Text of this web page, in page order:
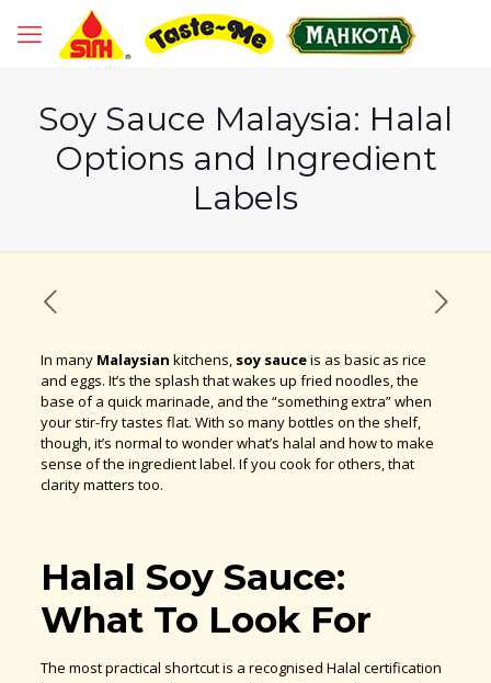
Soy Sauce Malaysia: Halal
Options and Ingredient
Labels
In many Malaysian kitchens, soy sauceis as basic as rice
and eggs. It’s the splash that wakes up fried noodles, the
base of a quick marinade, and the “something extra” when
your stir-fry tastes flat. With so many bottles on the shelf,
though, it’s normal to wonder what’s halal and how to make
sense of the ingredient label. If you cook for others, that
clarity matters too.
Halal Soy Sauce:
What To Look For
The most practical shortcut is a recognised Halal certification